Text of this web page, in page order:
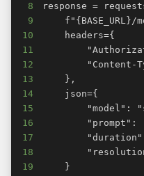
8
9
10
11
12
13
14
15
16
17
18
19